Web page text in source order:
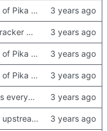
Initial checkin of Pika from heckimp
Update bug tracker URLs.
Initial checkin of Pika from heckimp
Initial checkin of Pika from heckimp
Updated URLs everywhere. Maybe fix about-dialog
Updated with upstream update